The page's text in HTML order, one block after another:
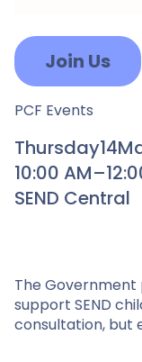
Join Us
PCF Events
Thursday14
10:00 AM–
SEND Central
The
support SEND
consultation, but